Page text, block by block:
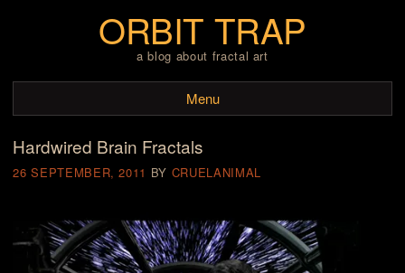
ORBIT TRAP
a blog about fractal art
Menu
Skip to content
Hardwired Brain Fractals
26 SEPTEMBER, 2011 BY CRUELANIMAL